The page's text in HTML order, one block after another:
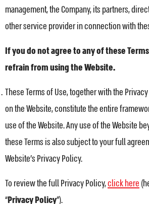
management, the Company, its partners,
other service provider in connection with
If you do not agree to any of these
refrain from using the Website.
These Terms of Use, together with the
on the Website, constitute the entire
use of the Website. Any use of the Website
these Terms is also subject to your full
Website’s Privacy Policy.
To review the full Privacy Policy,click here
“Privacy Policy”).